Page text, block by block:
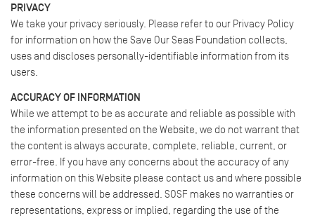
PRIVACY
We take your privacy seriously. Please refer to our Privacy Policy
for information on how the Save Our Seas Foundation collects,
uses and discloses personally-identifiable information from its
users.
ACCURACY OF INFORMATION
While we attempt to be as accurate and reliable as possible with
the information presented on the Website, we do not warrant that
the content is always accurate, complete, reliable, current, or
error-free. If you have any concerns about the accuracy of any
information on this Website please contact us and where possible
these concerns will be addressed. SOSF makes no warranties or
representations, express or implied, regarding the use of the